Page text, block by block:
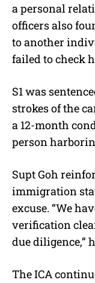
a personal
officers also
to another
failed to check
S1 was
strokes of the
a 12-month
person
Supt Goh
immigration
excuse. “We
verification
due diligence,”
The ICA